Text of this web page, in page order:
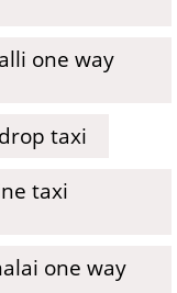
one way
taxi
taxi
one way